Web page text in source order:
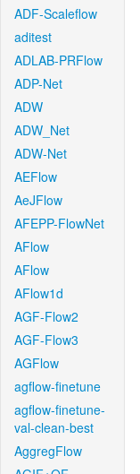
ADF-Scaleflow
aditest
ADLAB-PRFlow
ADP-Net
ADW
ADW_Net
ADW-Net
AEFlow
AeJFlow
AFEPP-FlowNet
AFlow
AFlow
AFlow1d
AGF-Flow2
AGF-Flow3
AGFlow
agflow-finetune
agflow-finetune-
val-clean-best
AggregFlow